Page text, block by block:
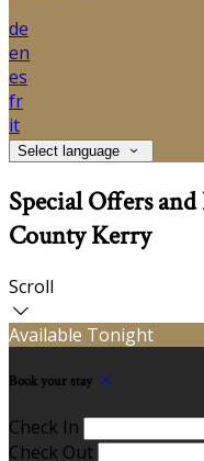
de
en
es
fr
it
Select language
Special Offers
County Kerry
Scroll
Available Tonight
Book your stay
Check In
Check Out